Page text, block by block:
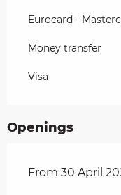
Eurocard -
Money transfer
Visa
Openings
From 30 April